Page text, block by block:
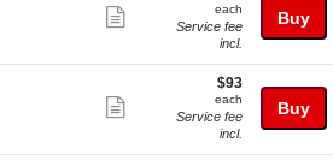
Important: Zone Seating, Open Zone
Show
ticket
each
each
Service fee
incl.
Buy
Important: Zone Seating, Open Zone
Show
ticket
$93
each
$93
each
Service fee
incl.
Buy